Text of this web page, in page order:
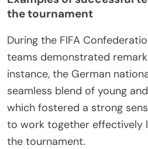
the tournament
During the FIFA
teams demonstrated
instance, the German
seamless blend of young
which fostered a strong
to work together effectively
the tournament.